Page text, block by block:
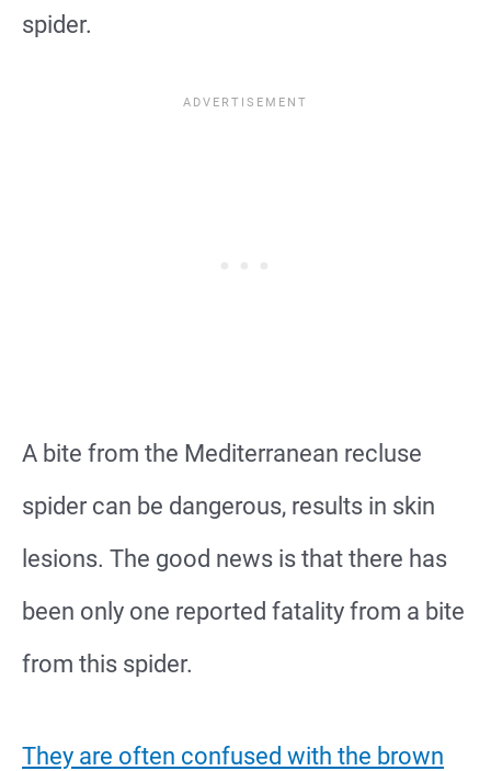
spider.
A bite from the Mediterranean recluse
spider can be dangerous, results in skin
lesions. The good news is that there has
been only one reported fatality from a bite
from this spider.
They are often confused with the brown